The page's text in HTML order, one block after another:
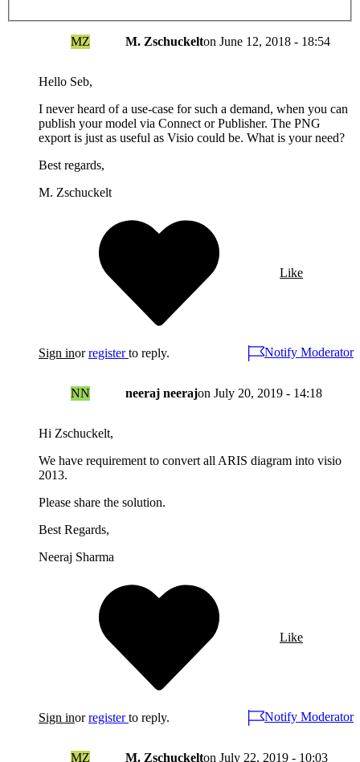
MZ M. Zschuckelton June 12, 2018 - 18:54
Hello Seb,
I never heard of a use-case for such a demand, when you can
publish your model via Connect or Publisher. The PNG
export is just as useful as Visio could be. What is your need?
Best regards,
M. Zschuckelt
Like
Sign inorregister to reply. Notify Moderator
NN neeraj neerajon July 20, 2019 - 14:18
Hi Zschuckelt,
We have requirement to convert all ARIS diagram into visio
2013.
Please share the solution.
Best Regards,
Neeraj Sharma
Like
Sign inorregister to reply. Notify Moderator
MZ M. Zschuckelton July 22, 2019 - 10:03